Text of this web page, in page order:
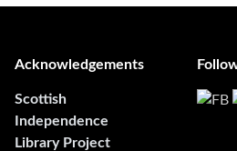
Acknowledgements
Scottish
Independence
Library Project